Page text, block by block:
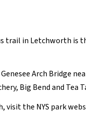
in Letchworth is
Arch Bridge
Big Bend and Tea
the NYS park